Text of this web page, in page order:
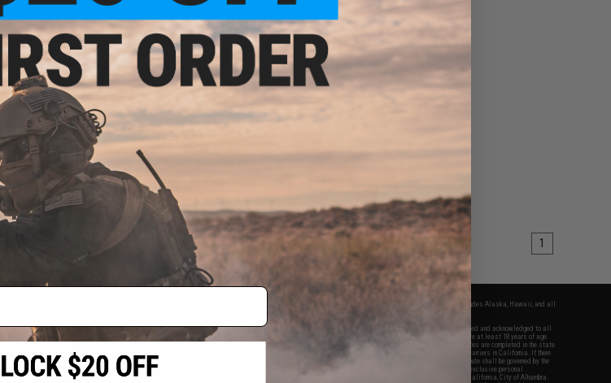
$31.60
$79.00
60% OFF
G&P Complete i5 Version 2
Gearbox for M4/M16 Series
Airsoft Guns (Store Display, Non-
Or Refurbished Models)
+ CART
1
2801 W. Mission Rd.
Alhambra, CA 91803
(626) 286-0360
M-F 7am-5pm PST
* Free shipping offers apply only to orders shipped within the continental United States. This excludes Alaska, Hawaii, and all
By accessing any of Evike.com's services and products provided, you will have read, agreed, verified and acknowledged to all
the conditions in Evike.com's
and to all of our waivers and disclaimers below: You are at least 18 years of age.
All goods sold on Evike.com are specifically for Airsoft gaming purposes only. All sale transactions are completed in the state
of California under California law and regulations. All shipping are done via buyer selected/paid carriers in California. If there
is any dispute about or involving Evike.com's services or products provided, you agree that the dispute shall be governed by the
laws of the State of California, USA, without regard to conflict of law provisions and you agree to exclusive personal
jurisdiction and venue in the state and federal courts of the United States located in the state of California, City of Alhambra.